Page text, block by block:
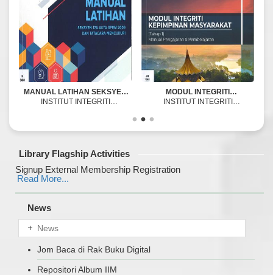
MANUAL LATIHAN SEKSYEN
17A AKTA SPRM 2009 DAN
INSTITUT INTEGRITI
MODUL INTEGRITI
KEPIMPINAN MASYARAKAT :
PEMBELAJARAN
INSTITUT INTEGRITI
Library Flagship Activities
Signup External Membership Registration
Read More...
News
News
Jom Baca di Rak Buku Digital
Repositori Album IIM